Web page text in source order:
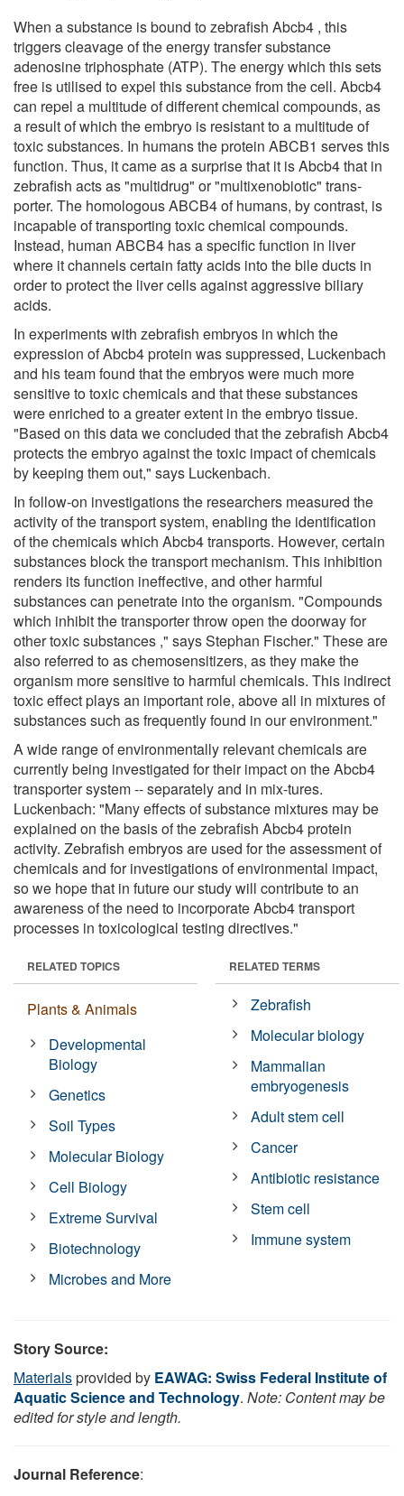
When a substance is bound to zebrafish Abcb4 , this
triggers cleavage of the energy transfer substance
adenosine triphosphate (ATP). The energy which this sets
free is utilised to expel this substance from the cell. Abcb4
can repel a multitude of different chemical compounds, as
a result of which the embryo is resistant to a multitude of
toxic substances. In humans the protein ABCB1 serves this
function. Thus, it came as a surprise that it is Abcb4 that in
zebrafish acts as "multidrug" or "multixenobiotic" trans-
porter. The homologous ABCB4 of humans, by contrast, is
incapable of transporting toxic chemical compounds.
Instead, human ABCB4 has a specific function in liver
where it channels certain fatty acids into the bile ducts in
order to protect the liver cells against aggressive biliary
acids.
In experiments with zebrafish embryos in which the
expression of Abcb4 protein was suppressed, Luckenbach
and his team found that the embryos were much more
sensitive to toxic chemicals and that these substances
were enriched to a greater extent in the embryo tissue.
"Based on this data we concluded that the zebrafish Abcb4
protects the embryo against the toxic impact of chemicals
by keeping them out," says Luckenbach.
In follow-on investigations the researchers measured the
activity of the transport system, enabling the identification
of the chemicals which Abcb4 transports. However, certain
substances block the transport mechanism. This inhibition
renders its function ineffective, and other harmful
substances can penetrate into the organism. "Compounds
which inhibit the transporter throw open the doorway for
other toxic substances ," says Stephan Fischer." These are
also referred to as chemosensitizers, as they make the
organism more sensitive to harmful chemicals. This indirect
toxic effect plays an important role, above all in mixtures of
substances such as frequently found in our environment."
A wide range of environmentally relevant chemicals are
currently being investigated for their impact on the Abcb4
transporter system -- separately and in mix-tures.
Luckenbach: "Many effects of substance mixtures may be
explained on the basis of the zebrafish Abcb4 protein
activity. Zebrafish embryos are used for the assessment of
chemicals and for investigations of environmental impact,
so we hope that in future our study will contribute to an
awareness of the need to incorporate Abcb4 transport
processes in toxicological testing directives."
RELATED TOPICS
Plants & Animals
Developmental
Biology
Genetics
Soil Types
Molecular Biology
Cell Biology
Extreme Survival
Biotechnology
Microbes and More
RELATED TERMS
Zebrafish
Molecular biology
Mammalian
embryogenesis
Adult stem cell
Cancer
Antibiotic resistance
Stem cell
Immune system
Story Source:
Materialsprovided by EAWAG: Swiss Federal Institute of
Aquatic Science and Technology. Note: Content may be
edited for style and length.
Journal Reference: